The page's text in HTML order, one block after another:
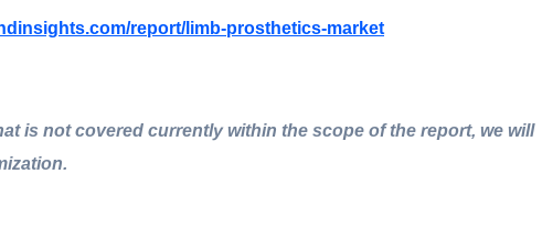
report/limb-prosthetics-market
is not covered currently within the scope of the report, we will